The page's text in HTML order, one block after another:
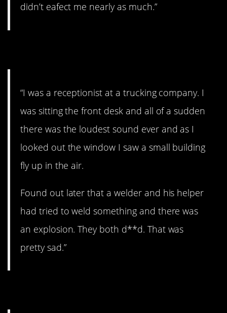
didn’t eafect me nearly as much.”
“I was a receptionist at a trucking company. I
was sitting the front desk and all of a sudden
there was the loudest sound ever and as I
looked out the window I saw a small building
fly up in the air.
Found out later that a welder and his helper
had tried to weld something and there was
an explosion. They both d**d. That was
pretty sad.”